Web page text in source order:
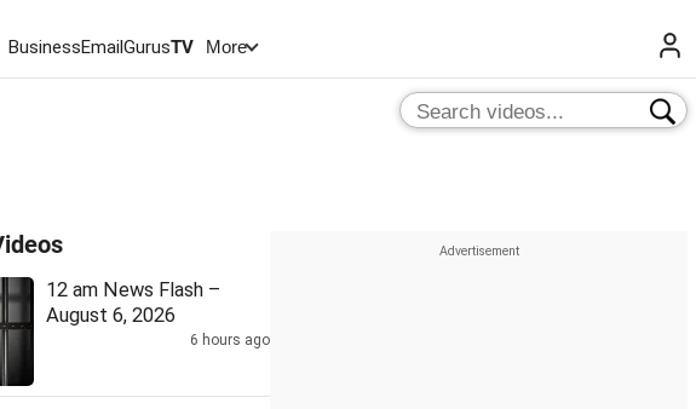
BusinessEmailGurusTV More
12 am News Flash –
August 6, 2026
6 hours ago